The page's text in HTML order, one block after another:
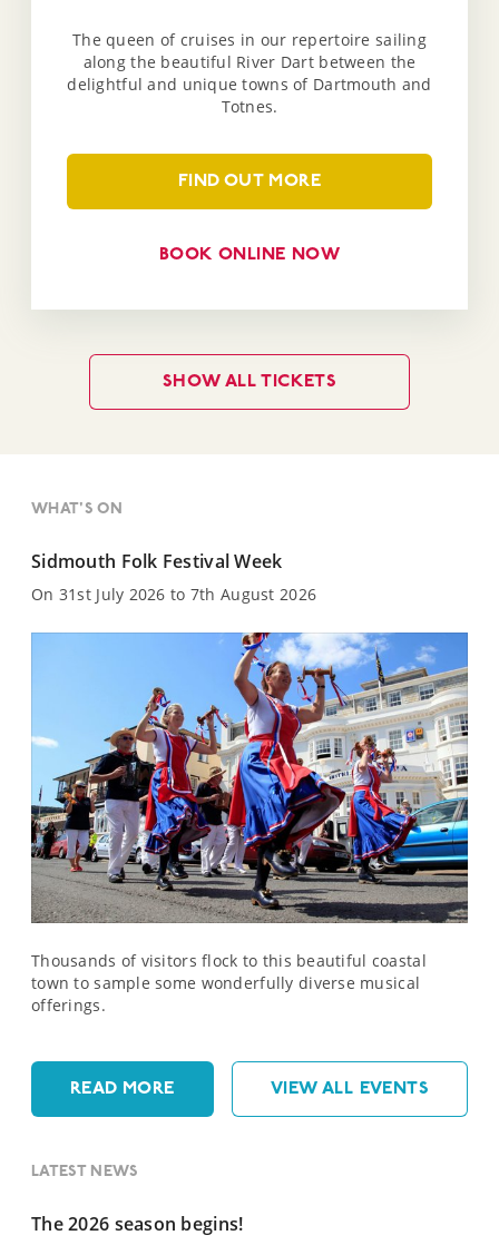
The queen of cruises in our repertoire sailing
along the beautiful River Dart between the
delightful and unique towns of Dartmouth and
Totnes.
FIND OUT MORE
BOOK ONLINE NOW
SHOW ALL TICKETS
WHAT'S ON
Sidmouth Folk Festival Week
On 31st July 2026 to 7th August 2026
Thousands of visitors flock to this beautiful coastal
town to sample some wonderfully diverse musical
offerings.
READ MORE VIEW ALL EVENTS
LATEST NEWS
The 2026 season begins!